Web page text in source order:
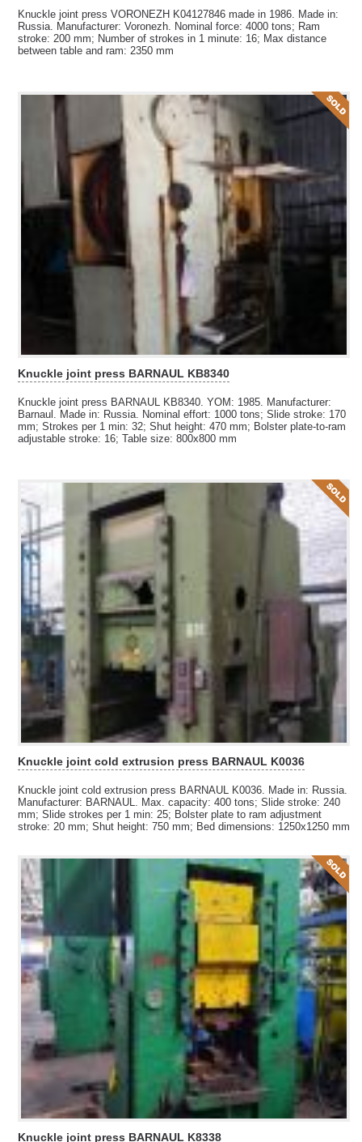
Knuckle joint press VORONEZH K04127846 made in 1986. Made in:
Russia. Manufacturer: Voronezh. Nominal force: 4000 tons; Ram
stroke: 200 mm; Number of strokes in 1 minute: 16; Max distance
between table and ram: 2350 mm
Knuckle joint press BARNAUL KB8340
Knuckle joint press BARNAUL KB8340. YOM: 1985. Manufacturer:
Barnaul. Made in: Russia. Nominal effort: 1000 tons; Slide stroke: 170
mm; Strokes per 1 min: 32; Shut height: 470 mm; Bolster plate-to-ram
adjustable stroke: 16; Table size: 800x800 mm
Knuckle joint cold extrusion press BARNAUL K0036
Knuckle joint cold extrusion press BARNAUL K0036. Made in: Russia.
Manufacturer: BARNAUL. Max. capacity: 400 tons; Slide stroke: 240
mm; Slide strokes per 1 min: 25; Bolster plate to ram adjustment
stroke: 20 mm; Shut height: 750 mm; Bed dimensions: 1250x1250 mm
Knuckle joint press BARNAUL K8338